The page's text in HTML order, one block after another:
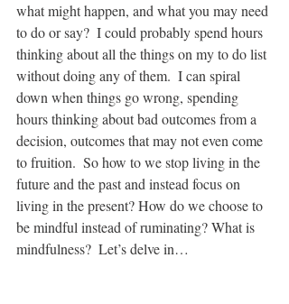
what might happen, and what you may need
to do or say?  I could probably spend hours
thinking about all the things on my to do list
without doing any of them.  I can spiral
down when things go wrong, spending
hours thinking about bad outcomes from a
decision, outcomes that may not even come
to fruition.  So how to we stop living in the
future and the past and instead focus on
living in the present? How do we choose to
be mindful instead of ruminating? What is
mindfulness?  Let’s delve in…